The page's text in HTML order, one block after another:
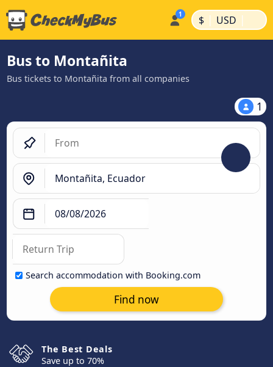
$ | USD |
Bus to Montañita
Bus tickets to Montañita from all companies
1
Search accommodation with Booking.com
Find now
The Best Deals
Save up to 70%